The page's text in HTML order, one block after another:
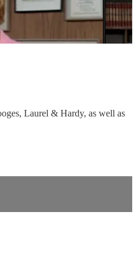
Laurel & Hardy, as well as